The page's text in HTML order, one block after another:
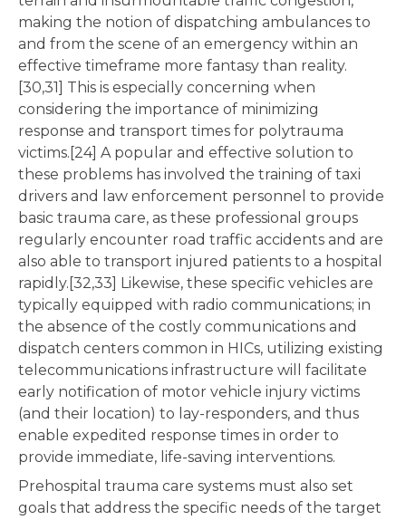
making the notion of dispatching ambulances to
and from the scene of an emergency within an
effective timeframe more fantasy than reality.
[30,31] This is especially concerning when
considering the importance of minimizing
response and transport times for polytrauma
victims.[24] A popular and effective solution to
these problems has involved the training of taxi
drivers and law enforcement personnel to provide
basic trauma care, as these professional groups
regularly encounter road traffic accidents and are
also able to transport injured patients to a hospital
rapidly.[32,33] Likewise, these specific vehicles are
typically equipped with radio communications; in
the absence of the costly communications and
dispatch centers common in HICs, utilizing existing
telecommunications infrastructure will facilitate
early notification of motor vehicle injury victims
(and their location) to lay-responders, and thus
enable expedited response times in order to
provide immediate, life-saving interventions.
Prehospital trauma care systems must also set
goals that address the specific needs of the target